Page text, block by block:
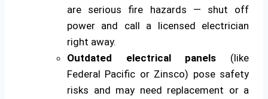
are serious fire hazards — shut off
power and call a licensed electrician
right away.
Outdated electrical panels (like
Federal Pacific or Zinsco) pose safety
risks and may need replacement or a